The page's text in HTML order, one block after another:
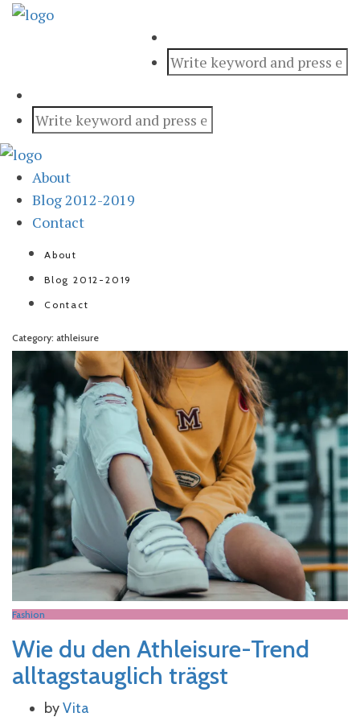
About
Blog 2012-2019
Contact
About
Blog 2012-2019
Contact
Category: athleisure
Fashion
Wie du den Athleisure-Trend
alltagstauglich trägst
byVita